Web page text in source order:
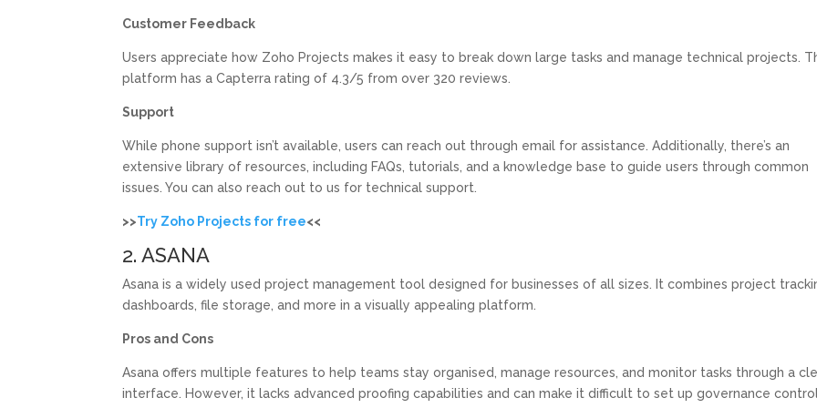
Customer Feedback
Users appreciate how Zoho Projects makes it easy to break down large tasks and manage technical projects.
platform has a Capterra rating of 4.3/5 from over 320 reviews.
Support
While phone support isn’t available, users can reach out through email for assistance. Additionally, there’s an
extensive library of resources, including FAQs, tutorials, and a knowledge base to guide users through common
issues. You can also reach out to us for technical support.
>>Try Zoho Projects for free<<
2. ASANA
Asana is a widely used project management tool designed for businesses of all sizes. It combines project
dashboards, file storage, and more in a visually appealing platform.
Pros and Cons
Asana offers multiple features to help teams stay organised, manage resources, and monitor tasks through a
interface. However, it lacks advanced proofing capabilities and can make it difficult to set up governance